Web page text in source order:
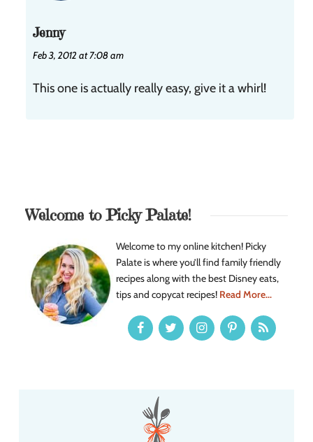
Jenny
Feb 3, 2012 at 7:08 am
This one is actually really easy, give it a whirl!
Welcome to Picky Palate!
Welcome to my online kitchen! Picky
Palate is where you’ll find family friendly
recipes along with the best Disney eats,
tips and copycat recipes! Read More...